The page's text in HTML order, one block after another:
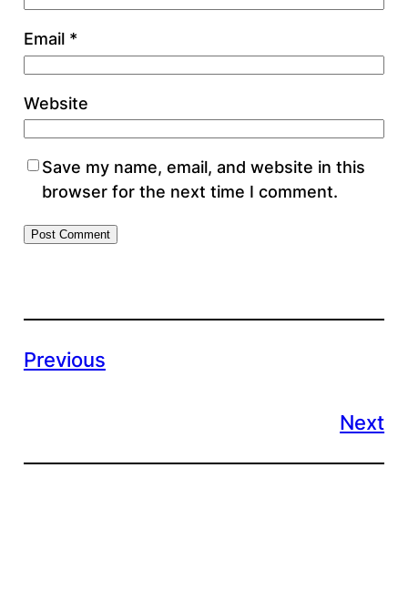
Email *
Website
Save my name, email, and website in this
browser for the next time I comment.
Previous
Next